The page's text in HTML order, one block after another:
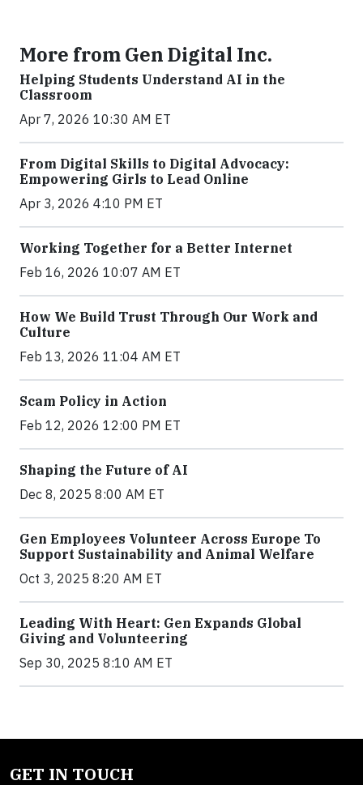
More from Gen Digital Inc.
Helping Students Understand AI in the
Classroom
Apr 7, 2026 10:30 AM ET
From Digital Skills to Digital Advocacy:
Empowering Girls to Lead Online
Apr 3, 2026 4:10 PM ET
Working Together for a Better Internet
Feb 16, 2026 10:07 AM ET
How We Build Trust Through Our Work and
Culture
Feb 13, 2026 11:04 AM ET
Scam Policy in Action
Feb 12, 2026 12:00 PM ET
Shaping the Future of AI
Dec 8, 2025 8:00 AM ET
Gen Employees Volunteer Across Europe To
Support Sustainability and Animal Welfare
Oct 3, 2025 8:20 AM ET
Leading With Heart: Gen Expands Global
Giving and Volunteering
Sep 30, 2025 8:10 AM ET
GET IN TOUCH